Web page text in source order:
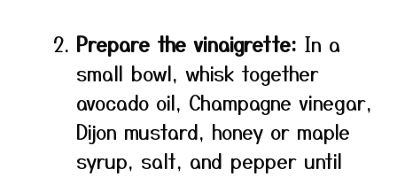
Prepare the vinaigrette: In a
small bowl, whisk together
avocado oil, Champagne vinegar,
Dijon mustard, honey or maple
syrup, salt, and pepper until